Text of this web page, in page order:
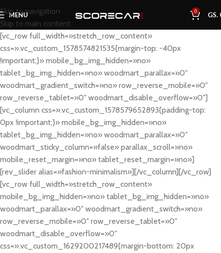
Skip to navigation
Skip to main content
MENU 0 GS.
[vc_row full_width=»stretch_row_content»
css=».vc_custom_1578574821535{margin-top: -40px
!important;}» mobile_bg_img_hidden=»no»
tablet_bg_img_hidden=»no» woodmart_parallax=»0″
woodmart_gradient_switch=»no» row_reverse_mobile=»0″
row_reverse_tablet=»0″ woodmart_disable_overflow=»0″]
[vc_column css=».vc_custom_1578579652893{padding-top:
0px !important;}» mobile_bg_img_hidden=»no»
tablet_bg_img_hidden=»no» woodmart_parallax=»0″
woodmart_sticky_column=»false» parallax_scroll=»no»
mobile_reset_margin=»no» tablet_reset_margin=»no»]
[rev_slider alias=»fashion-minimalism»][/vc_column][/vc_row]
[vc_row full_width=»stretch_row_content»
mobile_bg_img_hidden=»no» tablet_bg_img_hidden=»no»
woodmart_parallax=»0″ woodmart_gradient_switch=»no»
row_reverse_mobile=»0″ row_reverse_tablet=»0″
woodmart_disable_overflow=»0″
css=».vc_custom_1629200217489{margin-bottom: 20px